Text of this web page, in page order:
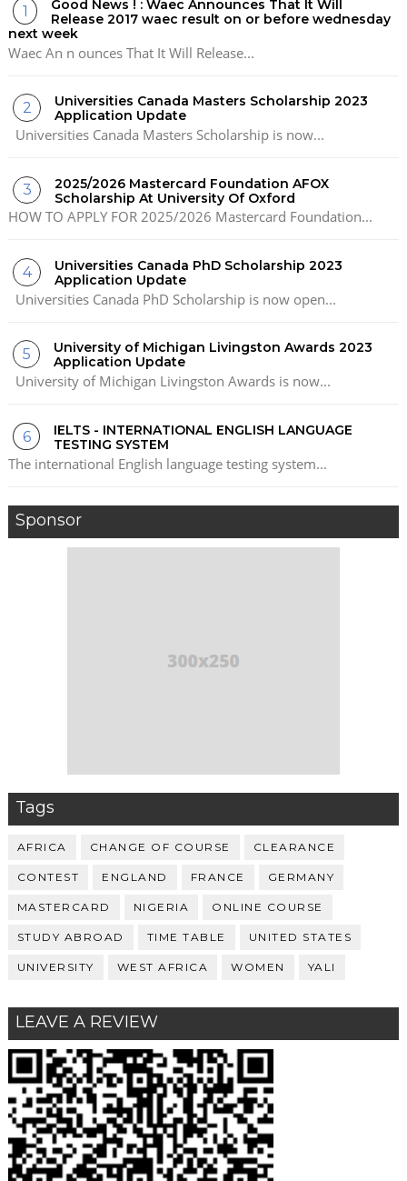
Good News ! : Waec Announces That It Will
Release 2017 waec result on or before wednesday
next week
Waec An n ounces That It Will Release...
Universities Canada Masters Scholarship 2023
Application Update
Universities Canada Masters Scholarship is now...
2025/2026 Mastercard Foundation AFOX
Scholarship At University Of Oxford
HOW TO APPLY FOR 2025/2026 Mastercard Foundation...
Universities Canada PhD Scholarship 2023
Application Update
Universities Canada PhD Scholarship is now open...
University of Michigan Livingston Awards 2023
Application Update
University of Michigan Livingston Awards is now...
IELTS - INTERNATIONAL ENGLISH LANGUAGE
TESTING SYSTEM
The international English language testing system...
Sponsor
Tags
AFRICA CHANGE OF COURSE CLEARANCE
CONTEST ENGLAND FRANCE GERMANY
MASTERCARD NIGERIA ONLINE COURSE
STUDY ABROAD TIME TABLE UNITED STATES
UNIVERSITY WEST AFRICA WOMEN YALI
LEAVE A REVIEW